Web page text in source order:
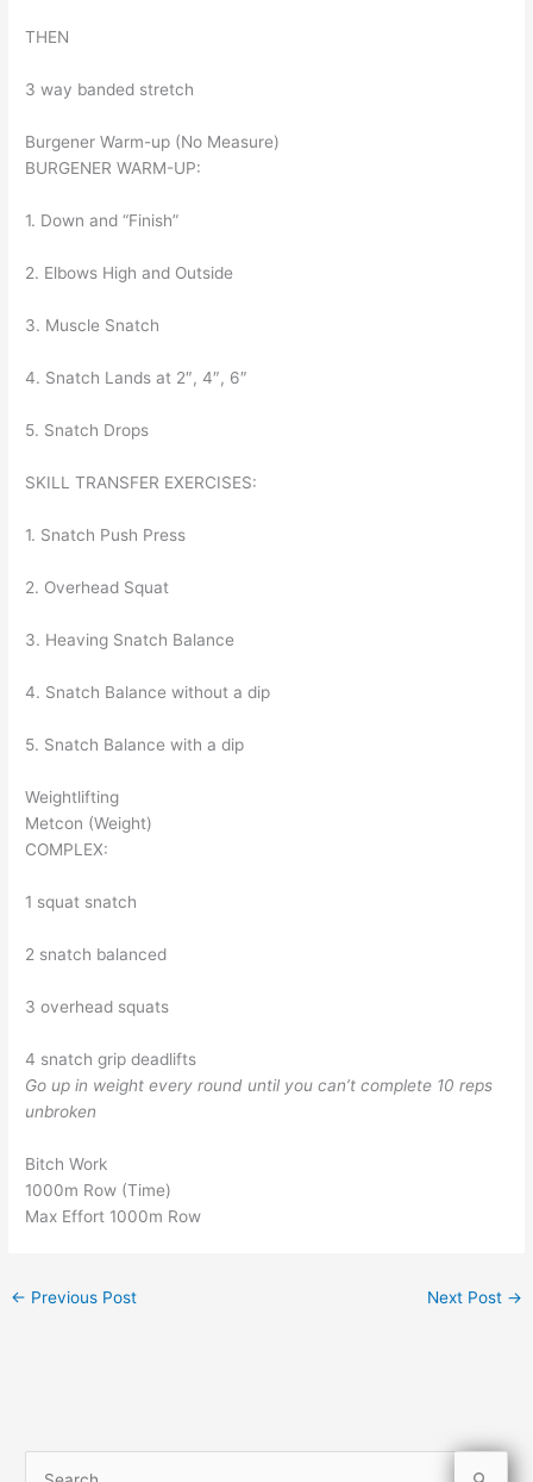
THEN
3 way banded stretch
Burgener Warm-up (No Measure)
BURGENER WARM-UP:
1. Down and “Finish”
2. Elbows High and Outside
3. Muscle Snatch
4. Snatch Lands at 2″, 4″, 6″
5. Snatch Drops
SKILL TRANSFER EXERCISES:
1. Snatch Push Press
2. Overhead Squat
3. Heaving Snatch Balance
4. Snatch Balance without a dip
5. Snatch Balance with a dip
Weightlifting
Metcon (Weight)
COMPLEX:
1 squat snatch
2 snatch balanced
3 overhead squats
4 snatch grip deadlifts
Go up in weight every round until you can’t complete 10 reps
unbroken
Bitch Work
1000m Row (Time)
Max Effort 1000m Row
← Previous Post Next Post →